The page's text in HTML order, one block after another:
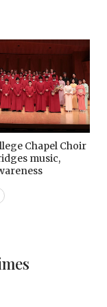
Chapel Choir
music,